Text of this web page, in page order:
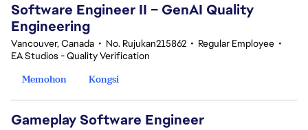
Software Engineer II – GenAI Quality
Engineering
Vancouver, Canada • No. Rujukan215862 • Regular Employee •
EA Studios - Quality Verification
Memohon
Kongsi
Gameplay Software Engineer